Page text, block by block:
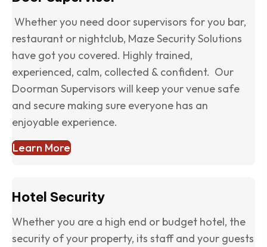
Whether you need door supervisors for you bar,
restaurant or nightclub, Maze Security Solutions
have got you covered. Highly trained,
experienced, calm, collected & confident. Our
Doorman Supervisors will keep your venue safe
and secure making sure everyone has an
enjoyable experience.
Learn More
Hotel Security
Whether you are a high end or budget hotel, the
security of your property, its staff and your guests